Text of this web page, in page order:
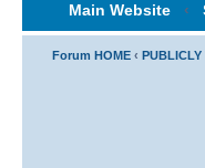
Main Website
‹
Forum HOME ‹